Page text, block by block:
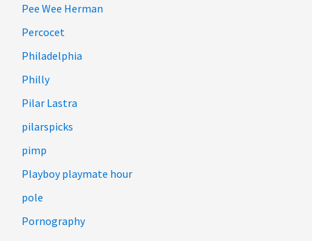
Pee Wee Herman
Percocet
Philadelphia
Philly
Pilar Lastra
pilarspicks
pimp
Playboy playmate hour
pole
Pornography